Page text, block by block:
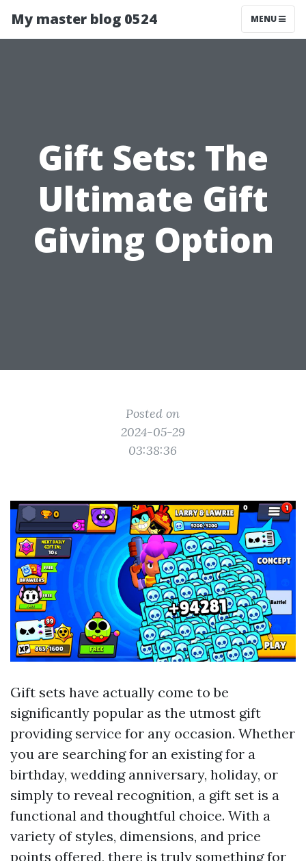
My master blog 0524 MENU
Gift Sets: The
Ultimate Gift
Giving Option
Posted on
2024-05-29
03:38:36
Gift sets have actually come to be
significantly popular as the utmost gift
providing service for any occasion. Whether
you are searching for an existing for a
birthday, wedding anniversary, holiday, or
simply to reveal recognition, a gift set is a
functional and thoughtful choice. With a
variety of styles, dimensions, and price
points offered, there is truly something for